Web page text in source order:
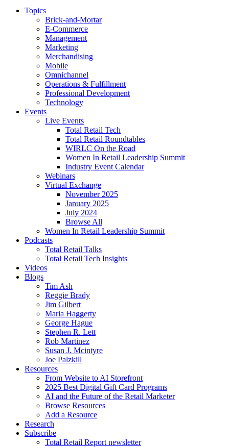
Topics
Brick-and-Mortar
E-Commerce
Management
Marketing
Merchandising
Mobile
Omnichannel
Operations & Fulfillment
Professional Development
Technology
Events
Live Events
Total Retail Tech
Total Retail Roundtables
WIRLC On the Road
Women In Retail Leadership Summit
Industry Event Calendar
Webinars
Virtual Exchange
November 2025
January 2025
July 2024
Browse All
Women In Retail Leadership Summit
Podcasts
Total Retail Talks
Total Retail Tech Insights
Videos
Blogs
Tim Ash
Reggie Brady
Jim Gilbert
Maria Haggerty
George Hague
Stephen R. Lett
Rob Martinez
Susan J. Mcintyre
Joe Palzkill
Resources
From Website to AI Storefront
2025 Best Digital Gift Card Programs
AI and the Future of the Retail Marketer
Browse Resources
Add a Resource
Research
Subscribe
Total Retail Report newsletter